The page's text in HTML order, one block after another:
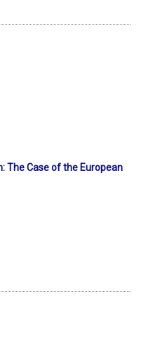
The Case of the European